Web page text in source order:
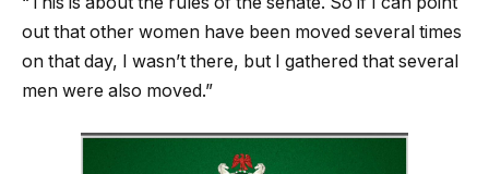
out that other women have been moved several times
on that day, I wasn’t there, but I gathered that several
men were also moved.”